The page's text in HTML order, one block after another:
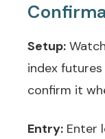
Setup:
index futures
confirm it
Entry: Enter